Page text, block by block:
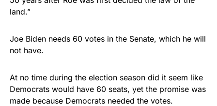
land.”
Joe Biden needs 60 votes in the Senate, which he will
not have.
At no time during the election season did it seem like
Democrats would have 60 seats, yet the promise was
made because Democrats needed the votes.